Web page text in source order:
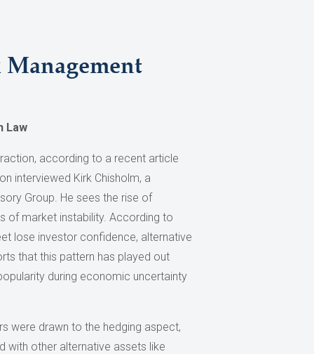
Law
according to a recent article
interviewed Kirk Chisholm, a
Group. He sees the rise of
of market instability. According to
lose investor confidence, alternative
that this pattern has played out
during economic uncertainty
were drawn to the hedging aspect,
with other alternative assets like